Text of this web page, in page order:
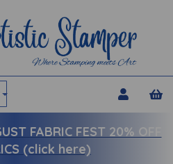
FABRIC FEST 20% OFF
(click here)